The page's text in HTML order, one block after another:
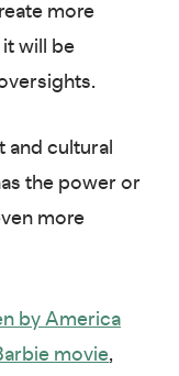
more
will be
and cultural
the power or
more
by America
movie,